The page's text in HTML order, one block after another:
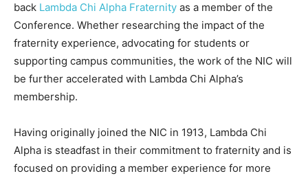
back Lambda Chi Alpha Fraternity as a member of the
Conference. Whether researching the impact of the
fraternity experience, advocating for students or
supporting campus communities, the work of the NIC will
be further accelerated with Lambda Chi Alpha’s
membership.
Having originally joined the NIC in 1913, Lambda Chi
Alpha is steadfast in their commitment to fraternity and is
focused on providing a member experience for more